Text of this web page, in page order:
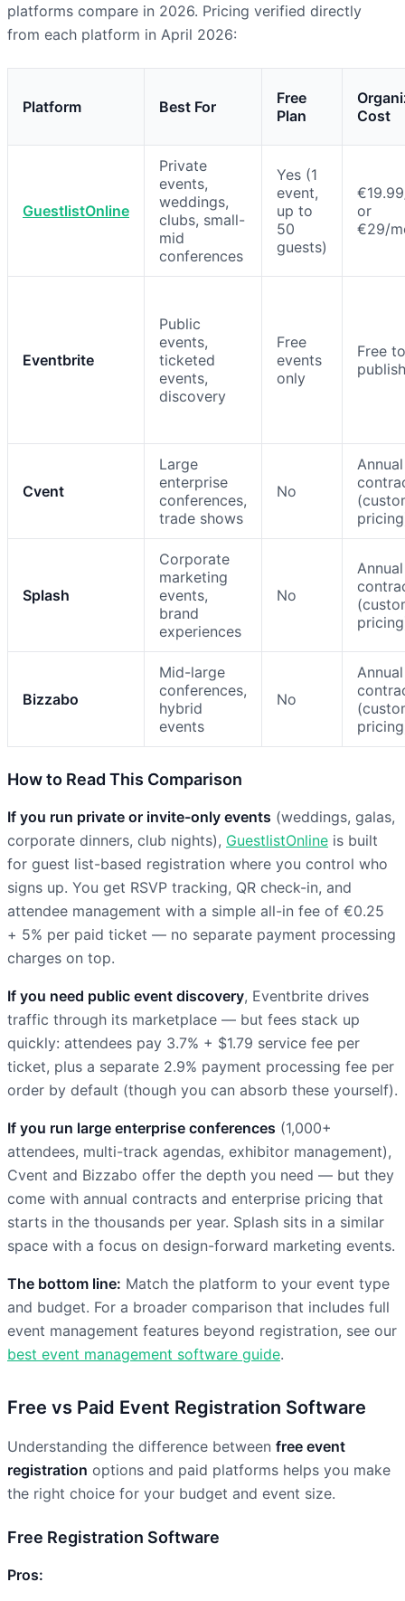
platforms compare in 2026. Pricing verified directly
from each platform in April 2026:
Platform Best For
Free
Plan
Cost
GuestlistOnline
Private
events,
weddings,
clubs, small-
mid
conferences
Yes (1
event,
up to
50
guests)
or
€29/
Eventbrite
Public
events,
ticketed
events,
discovery
Free
events
only
Free to
publish
Cvent
Large
enterprise
conferences,
trade shows
No
Annual
Splash
Corporate
marketing
events,
brand
experiences
No
Annual
Bizzabo
Mid-large
conferences,
hybrid
events
No
Annual
How to Read This Comparison
If you run private or invite-only events (weddings, galas,
corporate dinners, club nights), GuestlistOnline is built
for guest list-based registration where you control who
signs up. You get RSVP tracking, QR check-in, and
attendee management with a simple all-in fee of €0.25
+ 5% per paid ticket — no separate payment processing
charges on top.
If you need public event discovery, Eventbrite drives
traffic through its marketplace — but fees stack up
quickly: attendees pay 3.7% + $1.79 service fee per
ticket, plus a separate 2.9% payment processing fee per
order by default (though you can absorb these yourself).
If you run large enterprise conferences (1,000+
attendees, multi-track agendas, exhibitor management),
Cvent and Bizzabo offer the depth you need — but they
come with annual contracts and enterprise pricing that
starts in the thousands per year. Splash sits in a similar
space with a focus on design-forward marketing events.
The bottom line: Match the platform to your event type
and budget. For a broader comparison that includes full
event management features beyond registration, see our
best event management software guide.
Free vs Paid Event Registration Software
Understanding the difference between free event
registration options and paid platforms helps you make
the right choice for your budget and event size.
Free Registration Software
Pros: